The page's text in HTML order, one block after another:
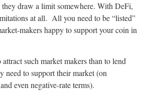
draw a limit somewhere. With DeFi,
at all. All you need to be “listed”
makers happy to support your coin in
such market makers than to lend
need to support their market (on
even negative-rate terms).